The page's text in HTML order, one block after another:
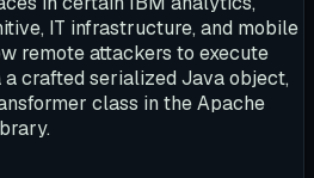
IT infrastructure, and mobile
remote attackers to execute
crafted serialized Java object,
class in the Apache